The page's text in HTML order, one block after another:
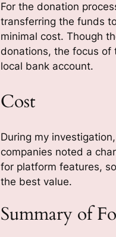
For the donation
transferring the funds
minimal cost. Though
donations, the focus of
local bank account.
Cost
During my
companies noted a
for platform features,
the best value.
Summary of